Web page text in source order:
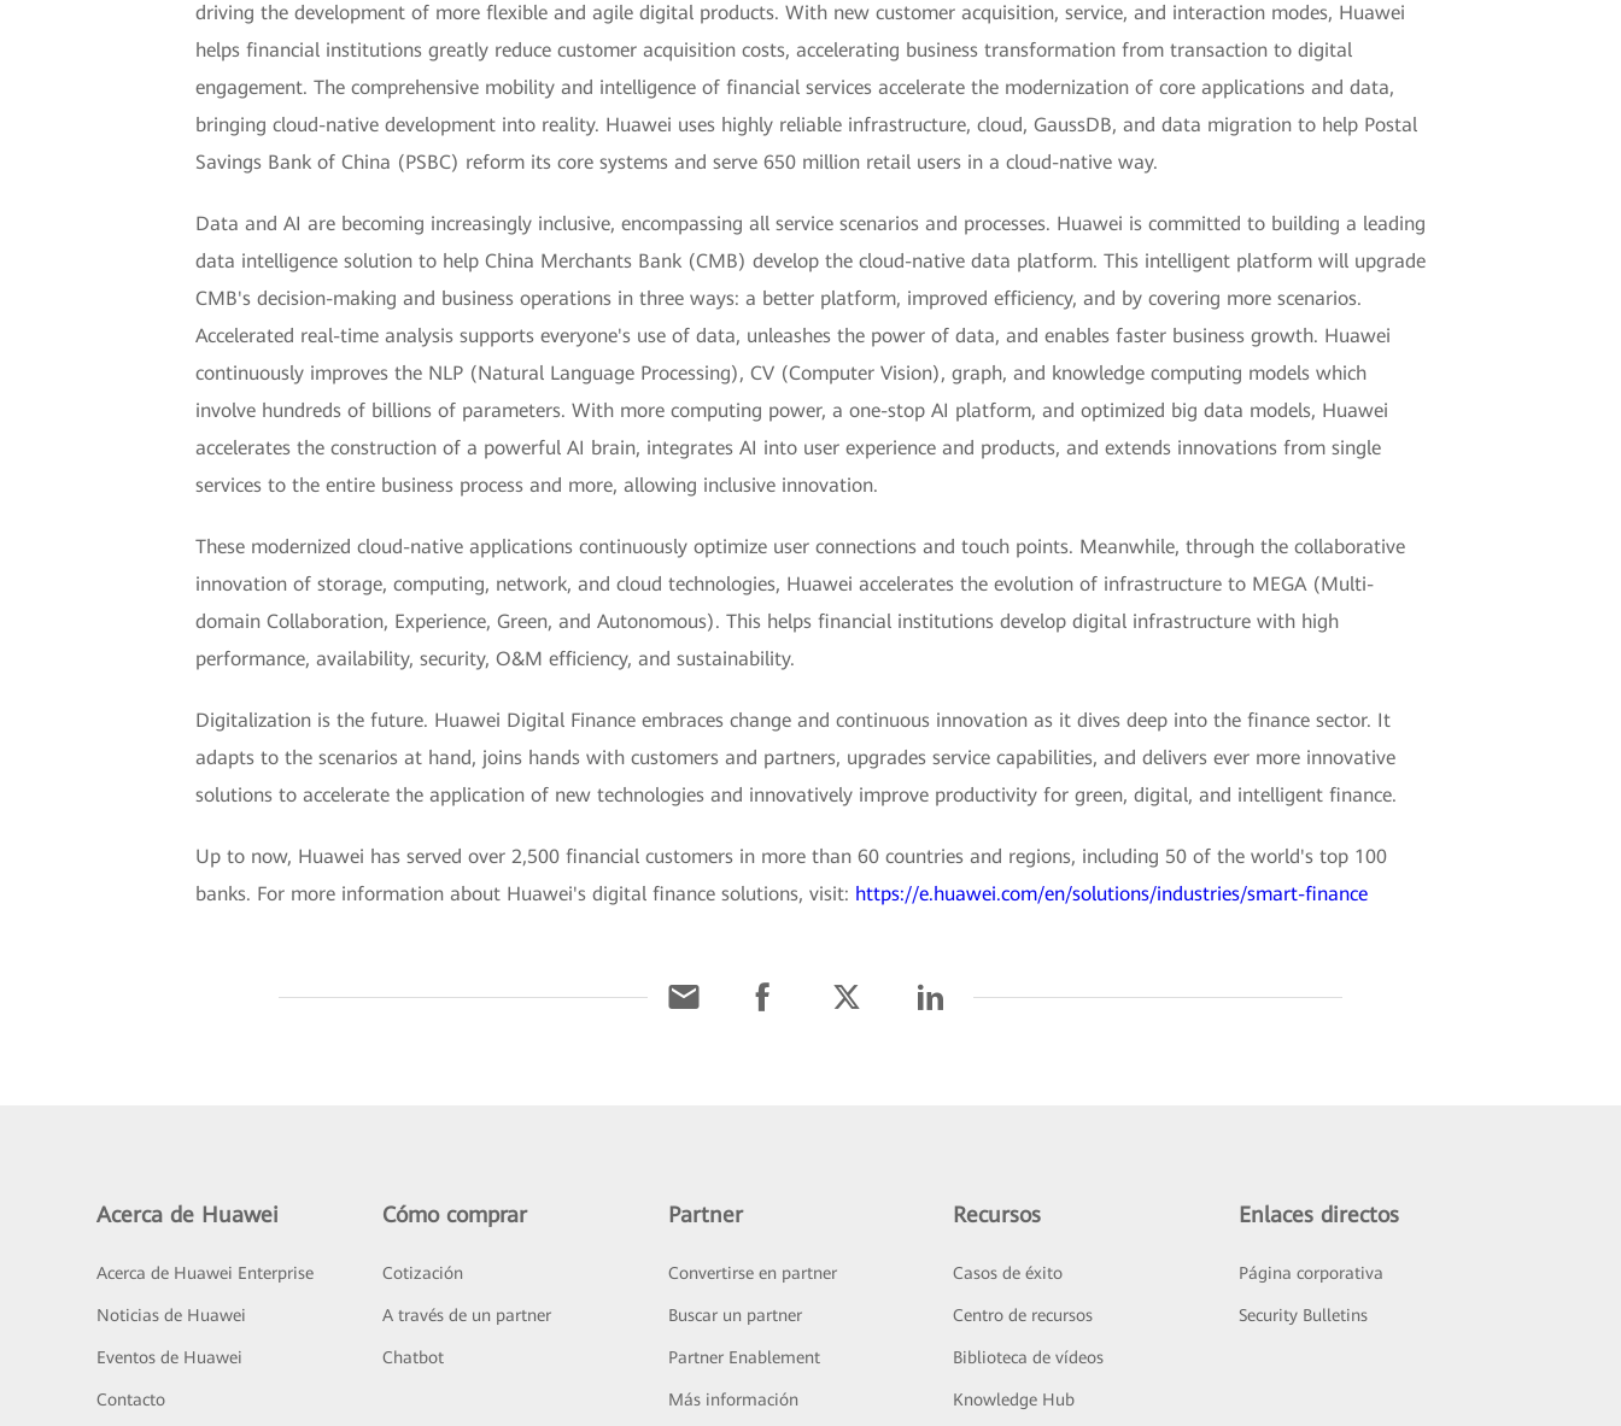
driving the development of more flexible and agile digital products. With new customer acquisition, service, and interaction modes, Huawei
helps financial institutions greatly reduce customer acquisition costs, accelerating business transformation from transaction to digital
engagement. The comprehensive mobility and intelligence of financial services accelerate the modernization of core applications and data,
bringing cloud-native development into reality. Huawei uses highly reliable infrastructure, cloud, GaussDB, and data migration to help Postal
Savings Bank of China (PSBC) reform its core systems and serve 650 million retail users in a cloud-native way.
Data and AI are becoming increasingly inclusive, encompassing all service scenarios and processes. Huawei is committed to building a leading
data intelligence solution to help China Merchants Bank (CMB) develop the cloud-native data platform. This intelligent platform will upgrade
CMB's decision-making and business operations in three ways: a better platform, improved efficiency, and by covering more scenarios.
Accelerated real-time analysis supports everyone's use of data, unleashes the power of data, and enables faster business growth. Huawei
continuously improves the NLP (Natural Language Processing), CV (Computer Vision), graph, and knowledge computing models which
involve hundreds of billions of parameters. With more computing power, a one-stop AI platform, and optimized big data models, Huawei
accelerates the construction of a powerful AI brain, integrates AI into user experience and products, and extends innovations from single
services to the entire business process and more, allowing inclusive innovation.
These modernized cloud-native applications continuously optimize user connections and touch points. Meanwhile, through the collaborative
innovation of storage, computing, network, and cloud technologies, Huawei accelerates the evolution of infrastructure to MEGA (Multi-
domain Collaboration, Experience, Green, and Autonomous). This helps financial institutions develop digital infrastructure with high
performance, availability, security, O&M efficiency, and sustainability.
Digitalization is the future. Huawei Digital Finance embraces change and continuous innovation as it dives deep into the finance sector. It
adapts to the scenarios at hand, joins hands with customers and partners, upgrades service capabilities, and delivers ever more innovative
solutions to accelerate the application of new technologies and innovatively improve productivity for green, digital, and intelligent finance.
Up to now, Huawei has served over 2,500 financial customers in more than 60 countries and regions, including 50 of the world's top 100
banks. For more information about Huawei's digital finance solutions, visit: https://e.huawei.com/en/solutions/industries/smart-finance
Acerca de Huawei
Acerca de Huawei Enterprise
Noticias de Huawei
Eventos de Huawei
Contacto
Cómo comprar
Cotización
A través de un partner
Chatbot
Partner
Convertirse en partner
Buscar un partner
Partner Enablement
Más información
Recursos
Casos de éxito
Centro de recursos
Biblioteca de vídeos
Knowledge Hub
Enlaces directos
Página corporativa
Security Bulletins